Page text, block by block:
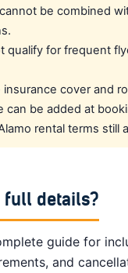
be combined
qualify for frequent
insurance cover and
can be added at
rental terms still
full details?
guide for
and